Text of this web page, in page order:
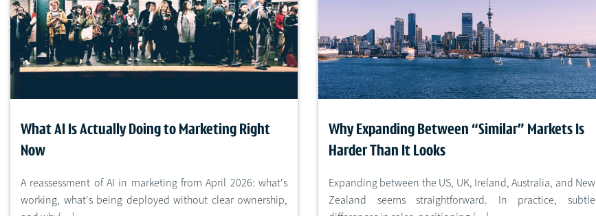
What AI Is Actually Doing to Marketing Right
Now
A reassessment of AI in marketing from April 2026: what's
working, what's being deployed without clear ownership,
Why Expanding Between “Similar” Markets Is
Harder Than It Looks
Expanding between the US, UK, Ireland, Australia, and New
Zealand seems straightforward. In practice, subtle